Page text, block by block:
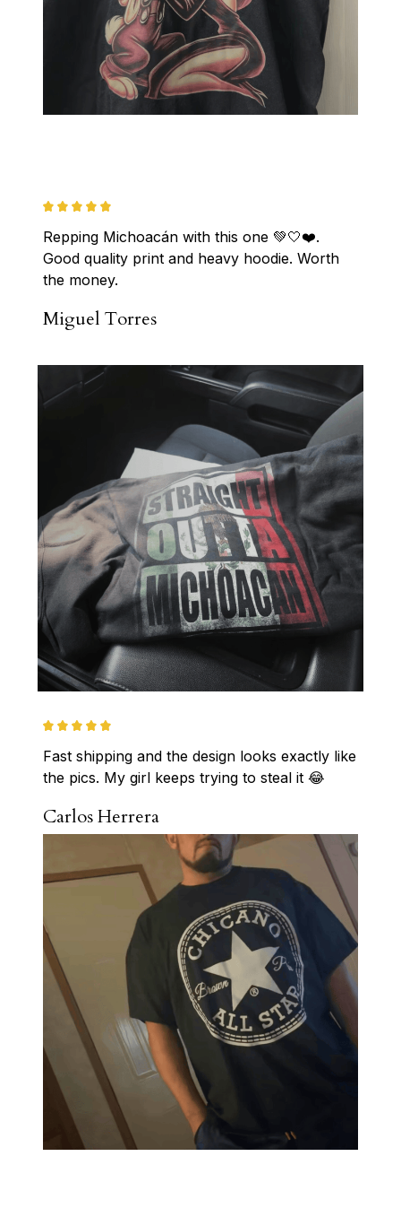
Repping Michoacán with this one 💚🤍❤️.
Good quality print and heavy hoodie. Worth
the money.
Miguel Torres
Fast shipping and the design looks exactly like
the pics. My girl keeps trying to steal it 😂
Carlos Herrera